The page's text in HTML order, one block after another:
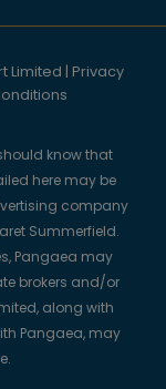
Limited | Privacy
know that
here may be
company
Summerfield.
Pangaea may
brokers and/or
along with
Pangaea, may